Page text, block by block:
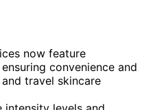
now feature
convenience and
travel skincare